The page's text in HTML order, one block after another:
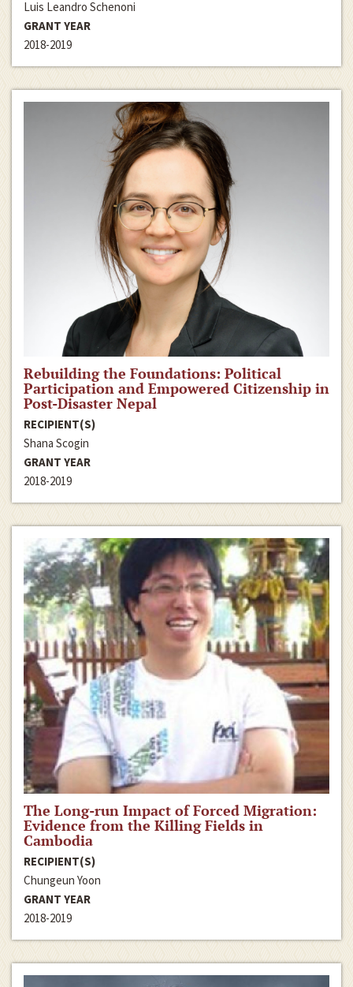
Luis Leandro Schenoni
GRANT YEAR
2018-2019
Rebuilding the Foundations: Political
Participation and Empowered Citizenship in
Post-Disaster Nepal
RECIPIENT(S)
Shana Scogin
GRANT YEAR
2018-2019
The Long-run Impact of Forced Migration:
Evidence from the Killing Fields in
Cambodia
RECIPIENT(S)
Chungeun Yoon
GRANT YEAR
2018-2019